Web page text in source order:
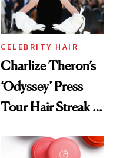
CELEBRITY HAIR
Charlize Theron’s
‘Odyssey’ Press
Tour Hair Streak Is